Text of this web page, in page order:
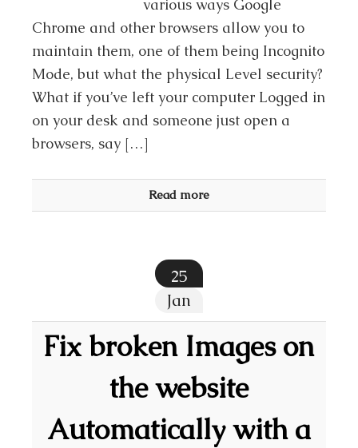
various ways Google
Chrome and other browsers allow you to
maintain them, one of them being Incognito
Mode, but what the physical Level security?
What if you’ve left your computer Logged in
on your desk and someone just open a
browsers, say […]
Read more
25
Jan
Fix broken Images on
the website
Automatically with a